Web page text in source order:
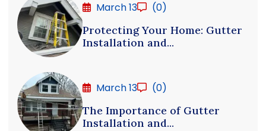
March 13
(0)
Protecting Your Home: Gutter
Installation and...
March 13
(0)
The Importance of Gutter
Installation and...